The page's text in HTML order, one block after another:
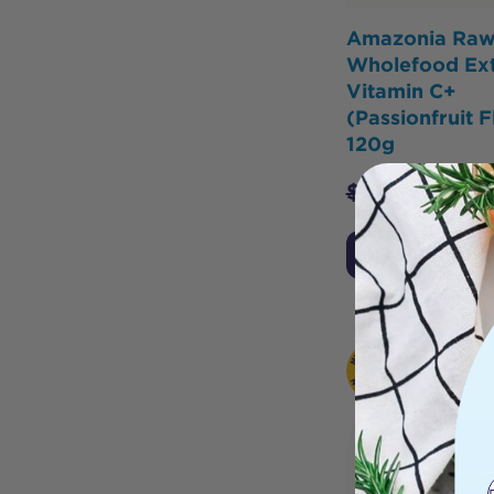
Amazonia
Wholefood
Vitamin C+
(Passionfruit
120g
$35.95 $
Notify Me